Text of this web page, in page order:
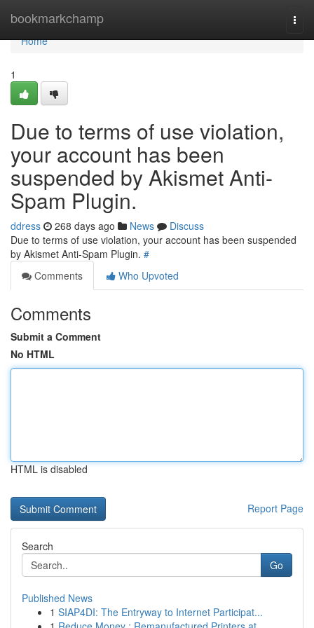
bookmarkchamp
Home
Home
1
Due to terms of use violation,
your account has been
suspended by Akismet Anti-
Spam Plugin.
ddress 268 days ago News
Discuss
Due to terms of use violation, your account has been suspended
by Akismet Anti-Spam Plugin. #
Comments
Who Upvoted
Comments
Submit a Comment
No HTML
HTML is disabled
Report Page
Search
Go
Published News
1 SIAP4DI: The Entryway to Internet Participat...